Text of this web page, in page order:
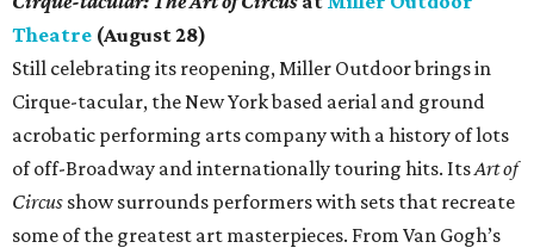
Theatre (August 28)
Still celebrating its reopening, Miller Outdoor brings in
Cirque-tacular, the New York based aerial and ground
acrobatic performing arts company with a history of lots
of off-Broadway and internationally touring hits. ItsArt of
Circus show surrounds performers with sets that recreate
some of the greatest art masterpieces. From Van Gogh’s